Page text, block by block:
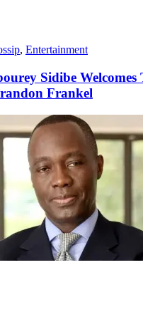
, Entertainment
Sidibe
Frankel